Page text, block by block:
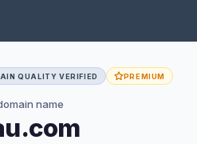
QUALITY VERIFIED PREMIUM
name